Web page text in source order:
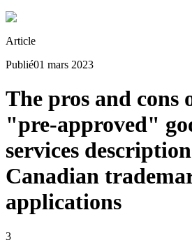
Article
Publié01 mars 2023
The pros and cons
"pre-approved"
services
Canadian
applications
3